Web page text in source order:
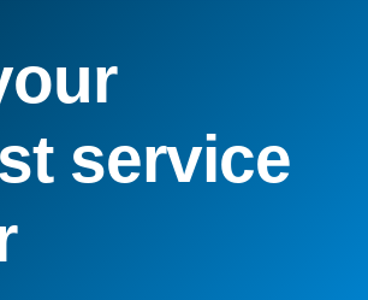
service